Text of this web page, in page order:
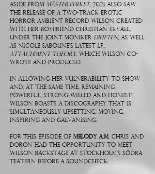
Aside from Mästerverket, 2021 also saw
the release of a two-track erotic
horror ambient record Wilson created
with her boyfriend Christian Ekvall,
under the joint moniker DRIFTEN, as well
as Nicole Saboune’s latest LP,
Attachment Theory, which Wilson co-
wrote and produced.
In allowing her vulnerability to show
and, at the same time, remaining
powerful, strong-willed and honest,
Wilson boasts a discography that is
simultaneously upsetting, moving,
inspiring and galvanising.
For this episode of Melody A.M. Chris and
Doron had the opportunity to meet
Wilson backstage at Stockholm’s Södra
Teatern before a soundcheck.